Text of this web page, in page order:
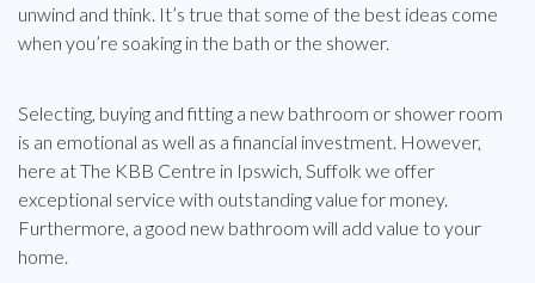
unwind and think. It’s true that some of the best ideas come
when you’re soaking in the bath or the shower.
Selecting, buying and fitting a new bathroom or shower room
is an emotional as well as a financial investment. However,
here at The KBB Centre in Ipswich, Suffolk we offer
exceptional service with outstanding value for money.
Furthermore, a good new bathroom will add value to your
home.